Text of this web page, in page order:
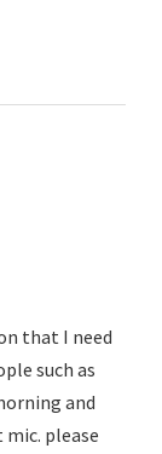
that I need
such as
and
please